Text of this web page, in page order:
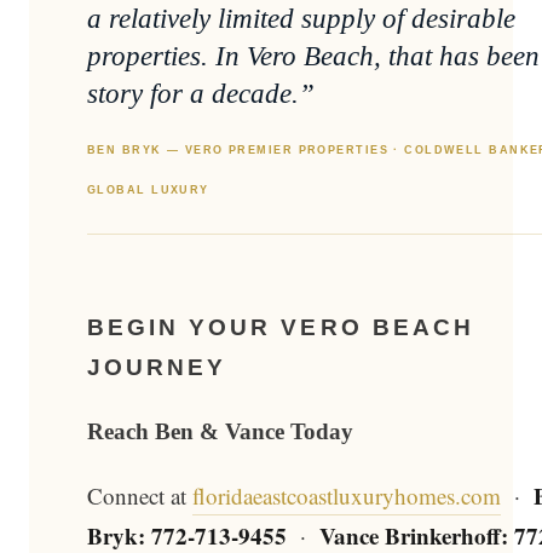
a relatively limited supply of desirable
properties. In Vero Beach, that has
story for a decade.”
BEN BRYK — VERO PREMIER PROPERTIES · COLDWELL
GLOBAL LUXURY
BEGIN YOUR VERO BEACH
JOURNEY
Reach Ben & Vance Today
Connect at floridaeastcoastluxuryhomes.com ·
Bryk: 772-713-9455 · Vance Brinkerhoff: